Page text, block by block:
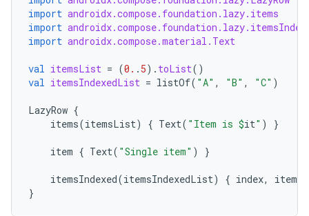
import androidx.compose.foundation.lazy.items
import
import androidx.compose.material.Text
val itemsList = (0. . 5). toList()
val itemsIndexedList = listOf( "A" , "B" , "C" )
LazyRow {
items(itemsList) { Text( "Item is $it" ) }
item { Text( "Single item" ) }
itemsIndexed(itemsIndexedList) { index, item
}